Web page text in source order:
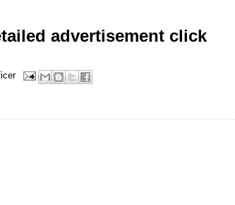
advertisement click